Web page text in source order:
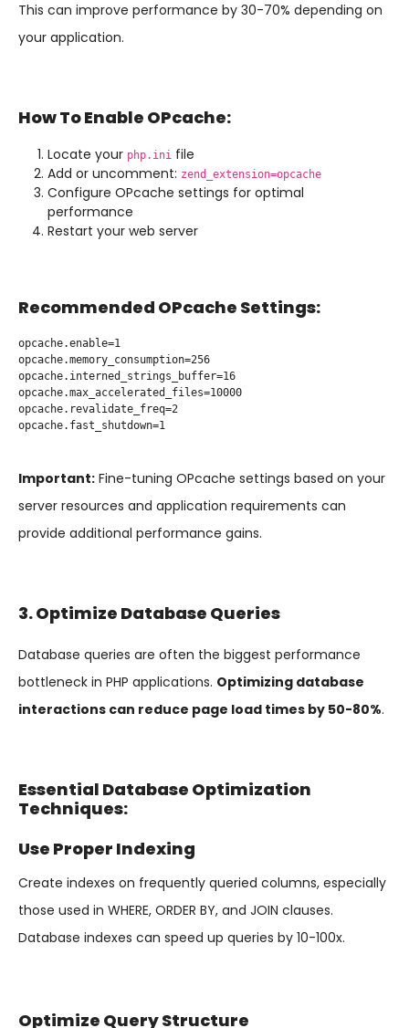
This can improve performance by 30-70% depending on
your application.
How To Enable OPcache:
Locate your php.ini file
Add or uncomment: zend_extension=opcache
Configure OPcache settings for optimal
performance
Restart your web server
Recommended OPcache Settings:
opcache.enable=1
opcache.memory_consumption=256
opcache.interned_strings_buffer=16
opcache.max_accelerated_files=10000
opcache.revalidate_freq=2
opcache.fast_shutdown=1
Important: Fine-tuning OPcache settings based on your
server resources and application requirements can
provide additional performance gains.
3. Optimize Database Queries
Database queries are often the biggest performance
bottleneck in PHP applications. Optimizing database
interactions can reduce page load times by 50-80%.
Essential Database Optimization
Techniques:
Use Proper Indexing
Create indexes on frequently queried columns, especially
those used in WHERE, ORDER BY, and JOIN clauses.
Database indexes can speed up queries by 10-100x.
Optimize Query Structure